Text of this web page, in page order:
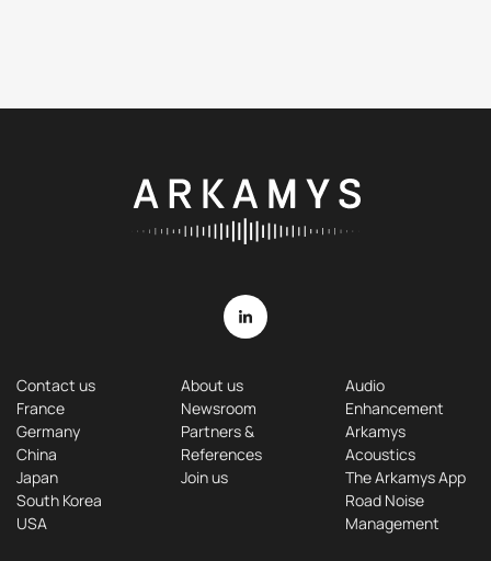
Contact us
France
Germany
China
Japan
South Korea
USA
About us
Newsroom
Partners &
References
Join us
Audio
Enhancement
Arkamys
Acoustics
The Arkamys App
Road Noise
Management